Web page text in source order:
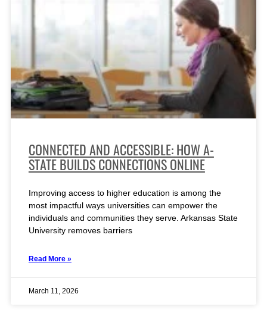
CONNECTED AND ACCESSIBLE: HOW A-
STATE BUILDS CONNECTIONS ONLINE
Improving access to higher education is among the
most impactful ways universities can empower the
individuals and communities they serve. Arkansas State
University removes barriers
Read More »
March 11, 2026